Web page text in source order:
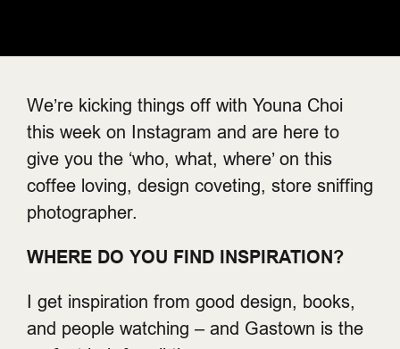
We’re kicking things off with Youna Choi
this week on Instagram and are here to
give you the ‘who, what, where’ on this
coffee loving, design coveting, store sniffing
photographer.
WHERE DO YOU FIND INSPIRATION?
I get inspiration from good design, books,
and people watching – and Gastown is the